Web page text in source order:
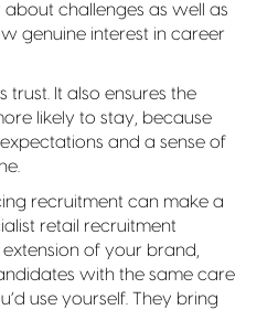
challenges as well as
genuine interest in career
trust. It also ensures the
likely to stay, because
and a sense of
recruitment can make a
retail recruitment
of your brand,
with the same care
use yourself. They bring